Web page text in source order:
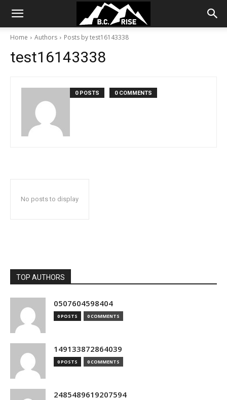
Home Authors Posts by test16143338
test16143338
0 POSTS 0 COMMENTS
No posts to display
TOP AUTHORS
0507604598404
0 POSTS 0 COMMENTS
149133872864039
0 POSTS 0 COMMENTS
2485489619207594